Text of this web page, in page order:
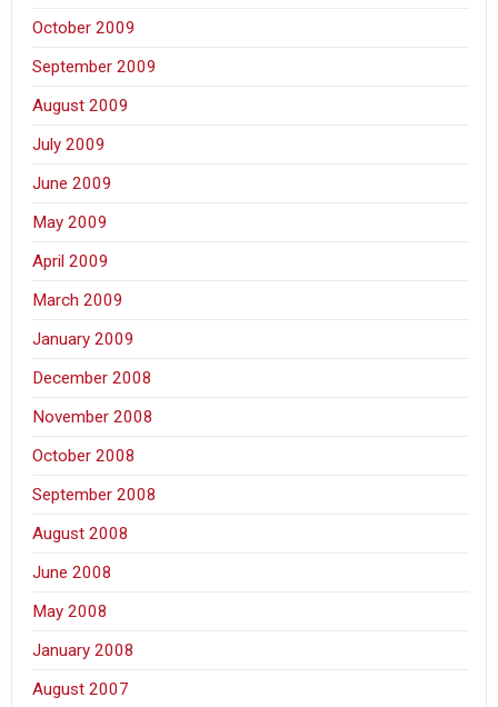
October 2009
September 2009
August 2009
July 2009
June 2009
May 2009
April 2009
March 2009
January 2009
December 2008
November 2008
October 2008
September 2008
August 2008
June 2008
May 2008
January 2008
August 2007